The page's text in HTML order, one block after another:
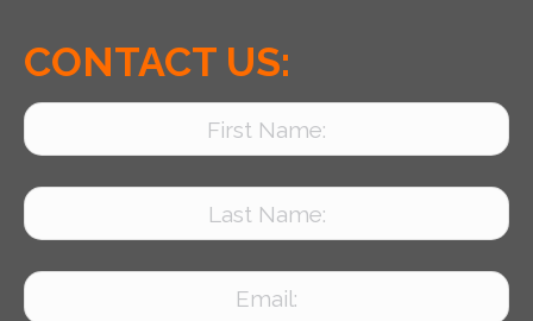
CONTACT US: